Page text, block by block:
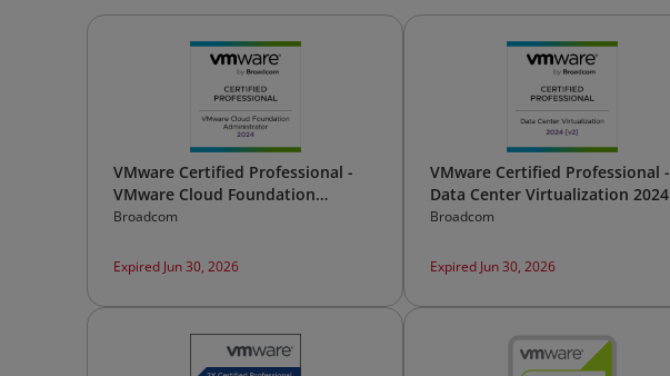
VMware Certified Professional -
VMware Cloud Foundation
Administrator 2024
Broadcom
Expired Jun 30, 2026
VMware Certified Professional -
Data Center Virtualization 2024
[v2]
Broadcom
Expired Jun 30, 2026